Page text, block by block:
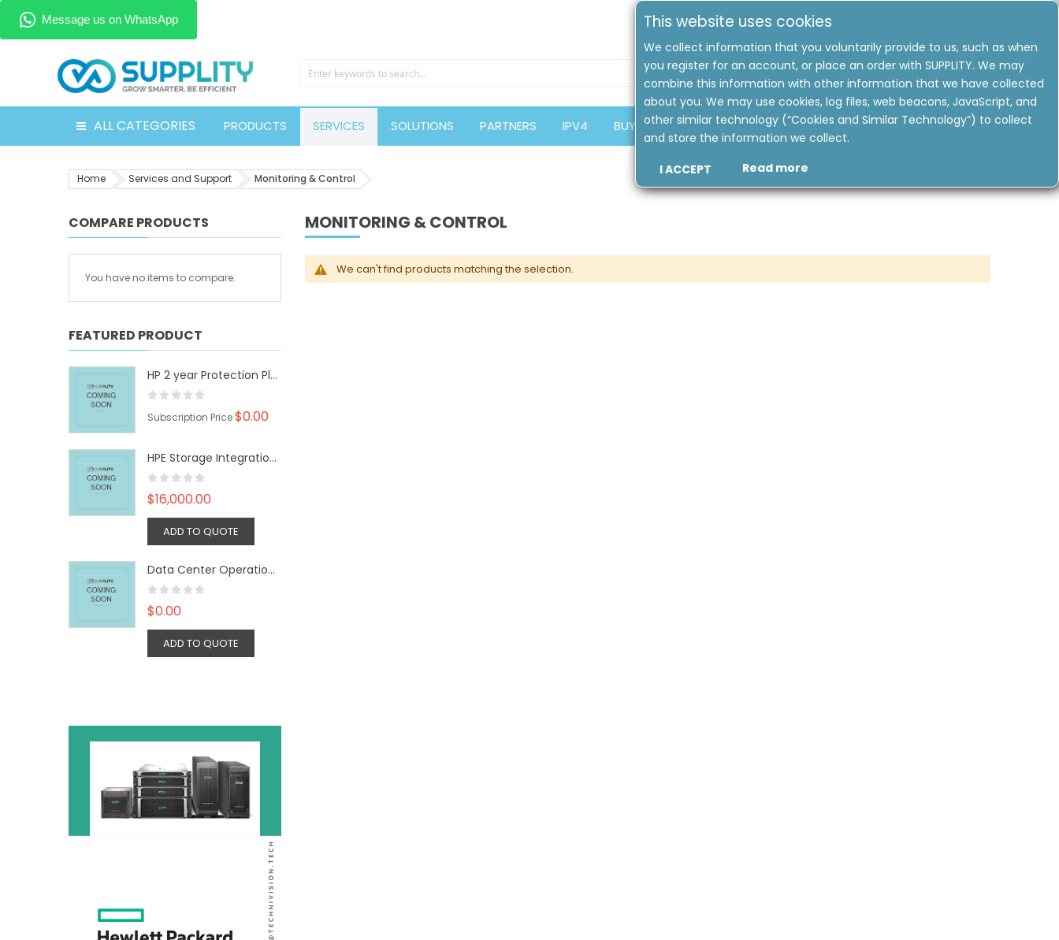
This website uses cookies
We collect information that you voluntarily provide to us, such as when
you register for an account, or place an order with SUPPLITY. We may
combine this information with other information that we have collected
about you. We may use cookies, log files, web beacons, JavaScript, and
other similar technology (“Cookies and Similar Technology”) to collect
and store the information we collect.
I ACCEPT
Read more
USD
My
Quote
ALL CATEGORIES PRODUCTS SERVICES SOLUTIONS PARTNERS IPV4 BUYERS GUIDE DEALS & OFFERS ABOUT US
Home Services and Support Monitoring & Control
MONITORING & CONTROL
We can't find products matching the selection.
COMPARE PRODUCTS
You have no items to compare.
FEATURED PRODUCT
HP 2 year Protection Plan
Subscription Price$0.00
HPE Storage Integration Service Advanced SVC
$16,000.00
ADD TO QUOTE
Data Center Operation: Capacity 100 Rack License
$0.00
ADD TO QUOTE